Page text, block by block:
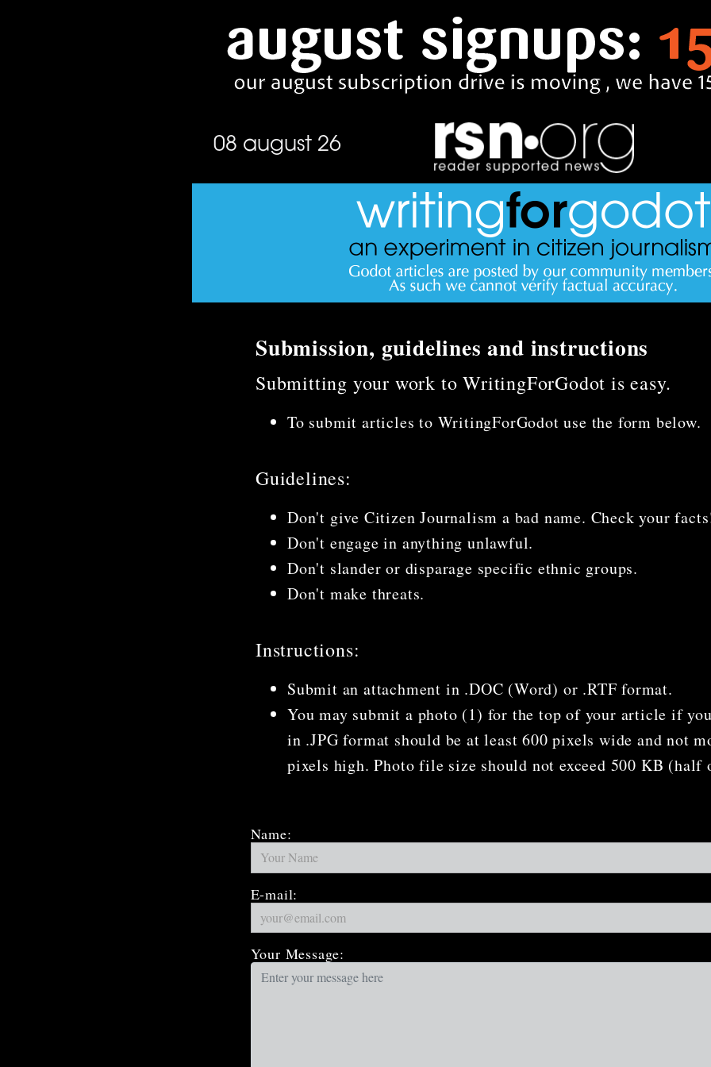
08 august 26
Submission, guidelines and instructions
Submitting your work to WritingForGodot is easy.
To submit articles to WritingForGodot use the form below.
Guidelines:
Don't give Citizen Journalism a bad name. Check your
Don't engage in anything unlawful.
Don't slander or disparage specific ethnic groups.
Don't make threats.
Instructions:
Submit an attachment in .DOC (Word) or .RTF format.
You may submit a photo (1) for the top of your article if
in .JPG format should be at least 600 pixels wide and not
pixels high. Photo file size should not exceed 500 KB (half
Name:
E-mail:
Your Message: